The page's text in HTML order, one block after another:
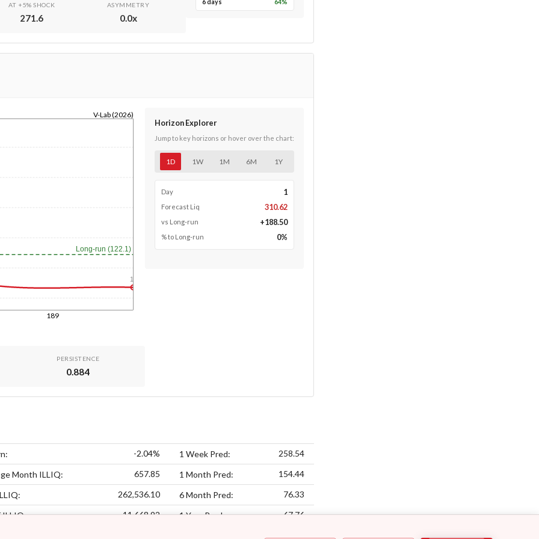
AT +5% SHOCK
271.6
ASYMMETRY
0.0x
6 days 64%
189
V-Lab (2026)
Long-run (122.1)
1y
PERSISTENCE
0.884
Horizon Explorer
Jump to key horizons or hover over the chart:
1D 1W 1M 6M 1Y
Day 1
Forecast Liq 310.62
vs Long-run +188.50
% to Long-run 0%
-2.04% 1 Week Pred: 258.54
Month ILLIQ: 657.85 1 Month Pred: 154.44
262,536.10 6 Month Pred: 76.33
ILLIQ: 11,668.92 1 Year Pred: 67.76